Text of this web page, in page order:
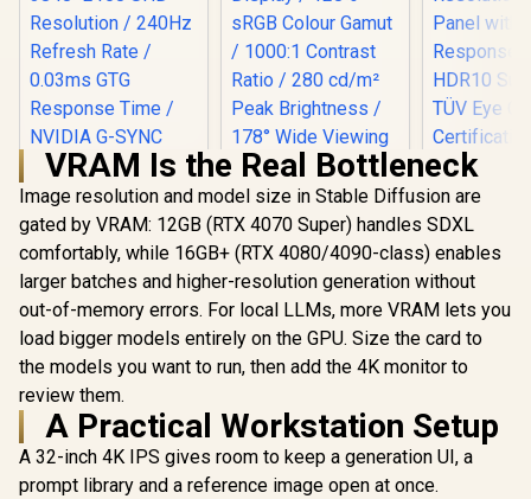
ASUS ROG Strix 27"
4K UHD 240Hz QD-
OLED Gaming
Monitor /
3840×2160 UHD
Resolution / 240Hz
Refresh Rate /
0.03ms GTG
Response Time /
NVIDIA G-SYNC
R22,499 In Stock
UPERFECT 18.4" 4K
QLED Portable
(3840x2160) QLED
Display / 120% sRGB
Colour Gamut /
1000:1 Contrast
Ratio / 280 cd/m²
178° Wide Viewing
Angle / 16:9 Aspect
Ratio Display
R 4,299 In Stock
Dell Pro
UHD IPS
Panel
HDR10
R 22,499
VRAM Is the Real Bottleneck
Image resolution and model size in Stable Diffusion are
gated by VRAM: 12GB (RTX 4070 Super) handles SDXL
comfortably, while 16GB+ (RTX 4080/4090-class) enables
larger batches and higher-resolution generation without
out-of-memory errors. For local LLMs, more VRAM lets you
load bigger models entirely on the GPU. Size the card to
the models you want to run, then add the 4K monitor to
review them.
A Practical Workstation Setup
A 32-inch 4K IPS gives room to keep a generation UI, a
prompt library and a reference image open at once.